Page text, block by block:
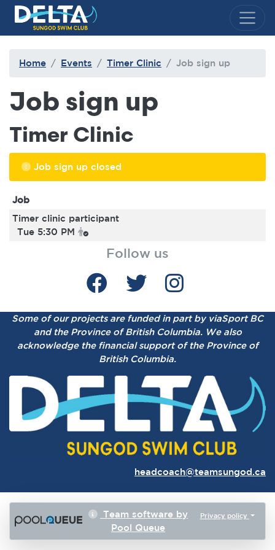
Delta Sungod Swim Club
Home Events Timer Clinic Job sign up
Job sign up
Timer Clinic
Job sign up closed
Job
Timer clinic participant
Tue 5:30 PM
Follow us
Some of our projects are funded in part by viaSport BC
and the Province of British Columbia. We also
acknowledge the financial support of the Province of
British Columbia.
headcoach@teamsungod.ca
Team software by
Pool Queue
Privacy policy